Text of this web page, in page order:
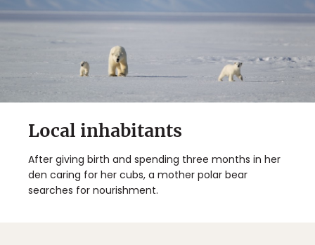
Local inhabitants
After giving birth and spending three months in her
den caring for her cubs, a mother polar bear
searches for nourishment.